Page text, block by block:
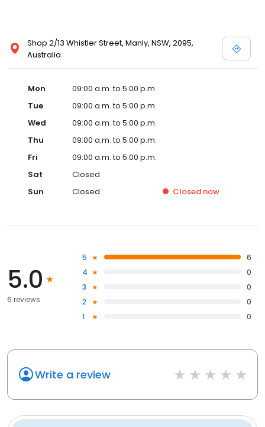
Shop 2/13 Whistler Street, Manly, NSW, 2095,
Australia
Mon
09:00 a.m. to 5:00 p.m.
Tue
09:00 a.m. to 5:00 p.m.
Wed
09:00 a.m. to 5:00 p.m.
Thu
09:00 a.m. to 5:00 p.m.
Fri
09:00 a.m. to 5:00 p.m.
Sat
Closed
Sun
Closed Closed now
5.0
6 reviews
5
6
4
0
3
0
2
0
1
0
Write a review